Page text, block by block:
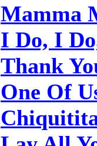
Mamma
I Do, I
Thank
One Of